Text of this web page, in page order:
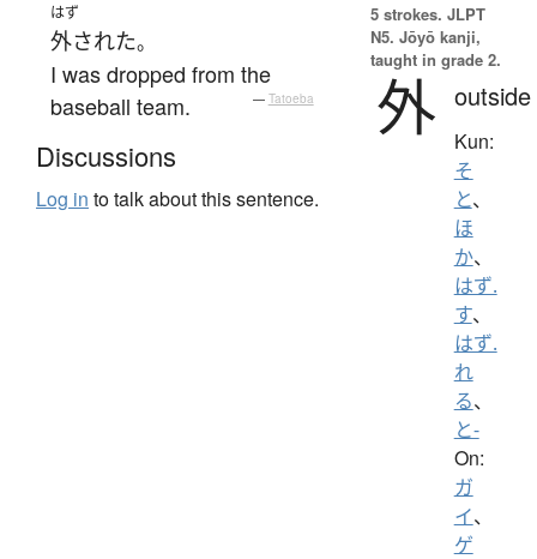
はず
外された。
I was dropped from the
baseball team.
— Tatoeba
Discussions
Log in to talk about this sentence.
5 strokes. JLPT
N5. Jōyō kanji,
taught in grade 2.
外 outside
Kun:
そ
と、
ほ
か、
はず.
す、
はず.
れ
る、
と-
On:
ガ
イ、
ゲ